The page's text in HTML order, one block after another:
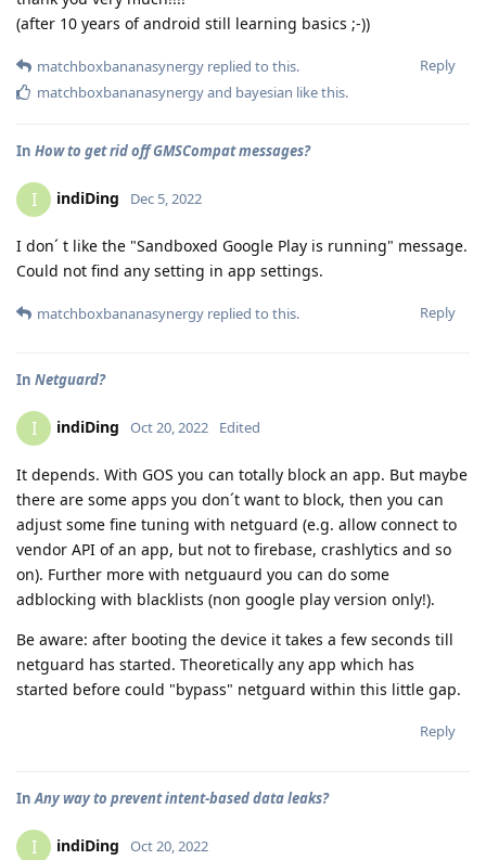
(after 10 years of android still learning basics ;-))
Reply
matchboxbananasynergy replied to this.
matchboxbananasynergyand bayesian like this.
In How to get rid off GMSCompat messages?
I indiDing Dec 5, 2022
I don´ t like the "Sandboxed Google Play is running" message.
Could not find any setting in app settings.
Reply
matchboxbananasynergy replied to this.
In Netguard?
I indiDing Oct 20, 2022 Edited
It depends. With GOS you can totally block an app. But maybe
there are some apps you don´t want to block, then you can
adjust some fine tuning with netguard (e.g. allow connect to
vendor API of an app, but not to firebase, crashlytics and so
on). Further more with netguaurd you can do some
adblocking with blacklists (non google play version only!).
Be aware: after booting the device it takes a few seconds till
netguard has started. Theoretically any app which has
started before could "bypass" netguard within this little gap.
Reply
InAny way to prevent intent-based data leaks?
I indiDing Oct 20, 2022